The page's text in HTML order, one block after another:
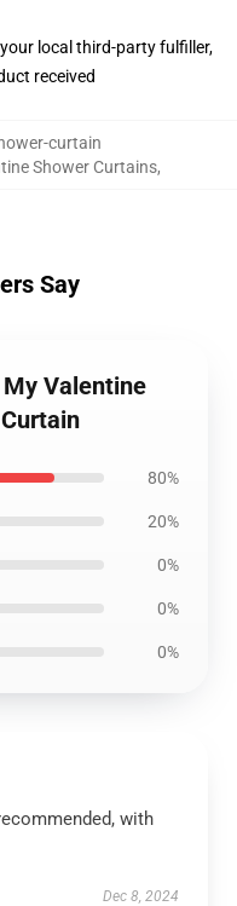
local third-party fulfiller,
received
curtain
Shower Curtains,
Say
Valentine
80%
20%
0%
0%
0%
with
Dec 8, 2024